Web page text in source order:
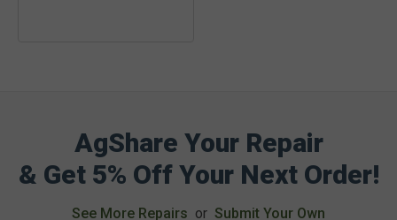
AgShare Your Repair
& Get 5% Off Your Next Order!
See More Repairs or Submit Your Own